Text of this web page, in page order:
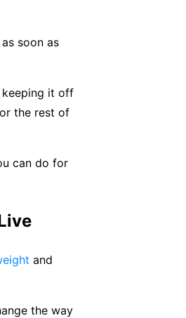
soon as
keeping it off
the rest of
can do for
and
the way